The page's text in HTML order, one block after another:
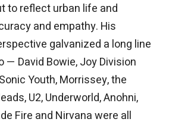
to reflect urban life and
and empathy. His
galvanized a long line
David Bowie, Joy Division
Youth, Morrissey, the
U2, Underworld, Anohni,
Fire and Nirvana were all